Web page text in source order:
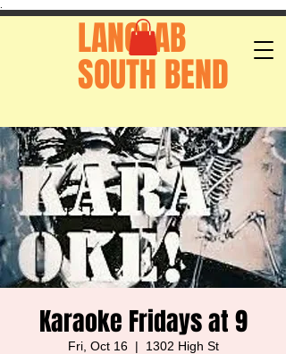
LANGLAB
SOUTH BEND
Karaoke Fridays at 9
Fri, Oct 16
  |
1302 High St